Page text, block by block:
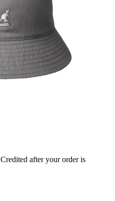
Credited after your order is